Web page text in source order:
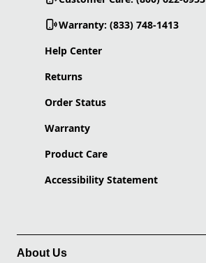
Warranty: (833) 748-1413
Help Center
Returns
Order Status
Warranty
Product Care
Accessibility Statement
About Us